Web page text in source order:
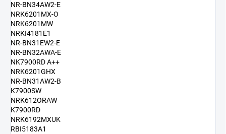
NR-BN34AW2-E
NRK6201MX-O
NRK6201MW
NRKI4181E1
NR-BN31EW2-E
NR-BN32AWA-E
NK7900RD A++
NRK6201GHX
NR-BN31AW2-B
K7900SW
NRK612ORAW
K7900RD
NRK6192MXUK
RBI5183A1